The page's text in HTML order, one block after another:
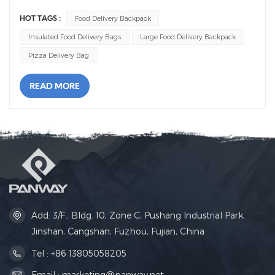
HOT TAGS : Food Delivery Backpack
Insulated Food Delivery Bags Large Food Delivery Backpack
Pizza Delivery Bag
READ MORE
Add: 3/F., Bldg. 10, Zone C, Pushang Industrial Park,
Jinshan, Cangshan, Fuzhou, Fujian, China
Tel : +86 13805058205